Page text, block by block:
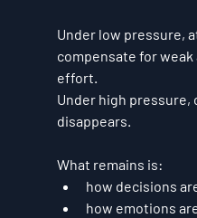
Under low pressure,
compensate for
effort.
Under high pressure,
disappears.
What remains is:
how decisions
how emotions